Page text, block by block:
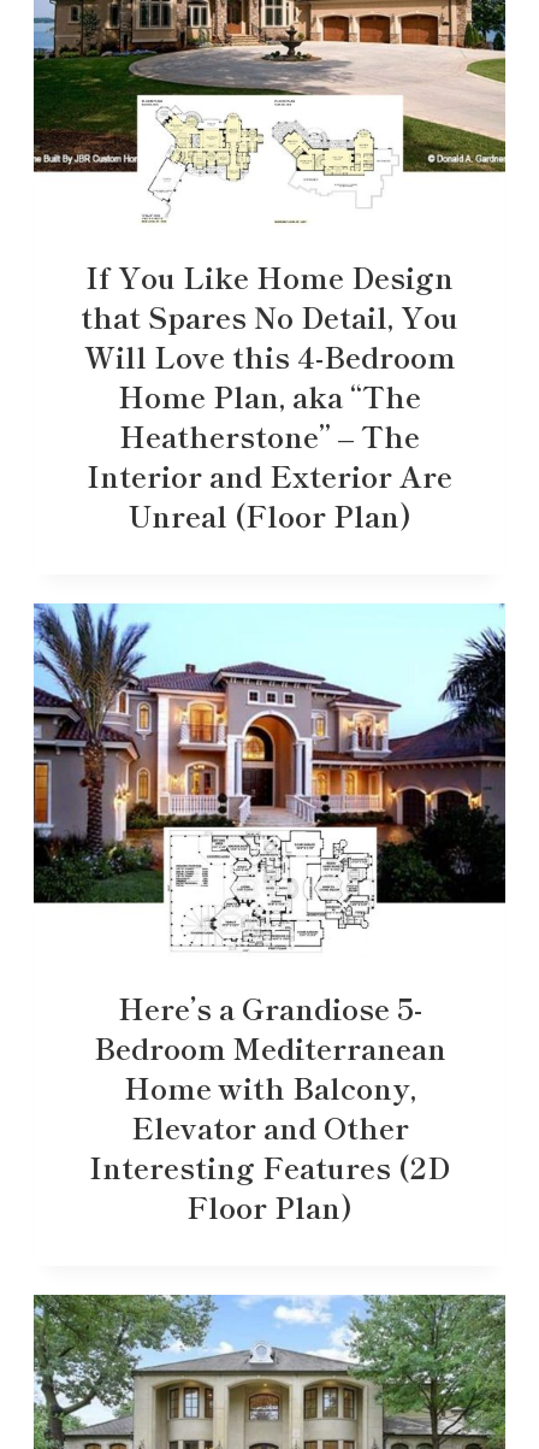
If You Like Home Design
that Spares No Detail, You
Will Love this 4-Bedroom
Home Plan, aka “The
Heatherstone” – The
Interior and Exterior Are
Unreal (Floor Plan)
Here’s a Grandiose 5-
Bedroom Mediterranean
Home with Balcony,
Elevator and Other
Interesting Features (2D
Floor Plan)